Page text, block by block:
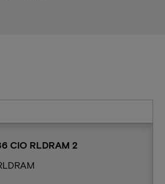
CIO RLDRAM 2